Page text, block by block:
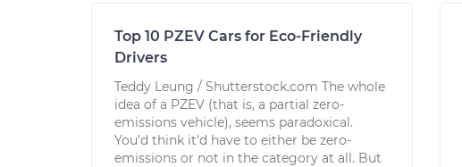
Top 10 PZEV Cars for Eco-Friendly
Drivers
Teddy Leung / Shutterstock.com The whole
idea of a PZEV (that is, a partial zero-
emissions vehicle), seems paradoxical.
You’d think it’d have to either be zero-
emissions or not in the category at all. But